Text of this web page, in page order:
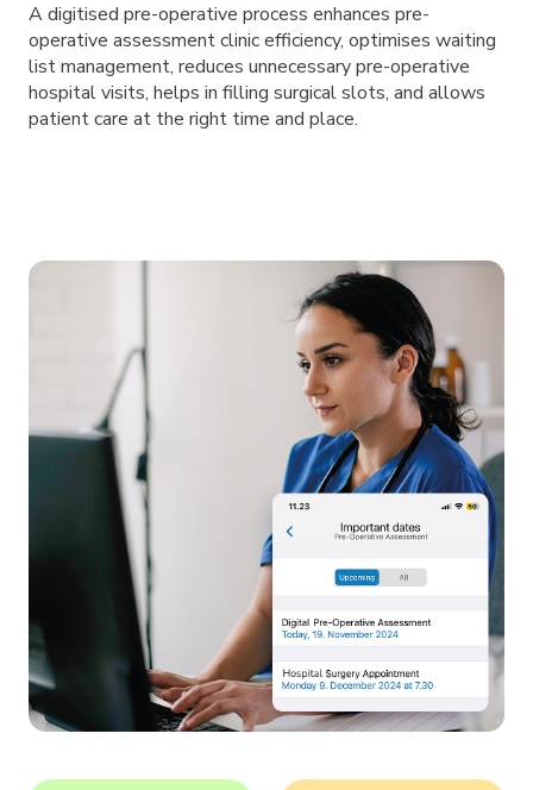
A digitised pre-operative process enhances pre-
operative assessment clinic efficiency, optimises waiting
list management, reduces unnecessary pre-operative
hospital visits, helps in filling surgical slots, and allows
patient care at the right time and place.